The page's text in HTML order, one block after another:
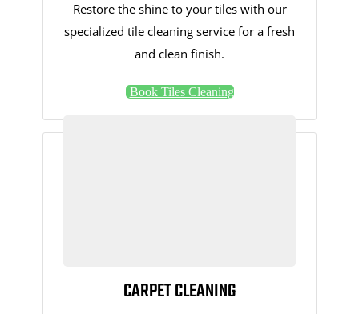
Restore the shine to your tiles with our
specialized tile cleaning service for a fresh
and clean finish.
Book Tiles Cleaning
CARPET CLEANING